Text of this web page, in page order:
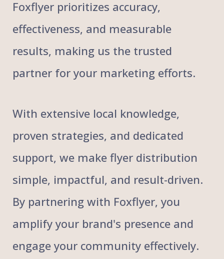
Foxflyer prioritizes accuracy,
effectiveness, and measurable
results, making us the trusted
partner for your marketing efforts.
With extensive local knowledge,
proven strategies, and dedicated
support, we make flyer distribution
simple, impactful, and result-driven.
By partnering with Foxflyer, you
amplify your brand's presence and
engage your community effectively.